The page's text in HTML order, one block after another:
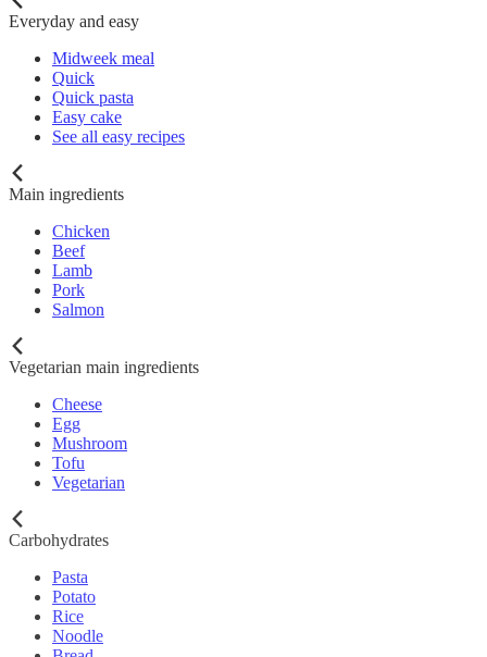
Everyday and easy
Midweek meal
Quick
Quick pasta
Easy cake
See all easy recipes
Main ingredients
Chicken
Beef
Lamb
Pork
Salmon
Vegetarian main ingredients
Cheese
Egg
Mushroom
Tofu
Vegetarian
Carbohydrates
Pasta
Potato
Rice
Noodle